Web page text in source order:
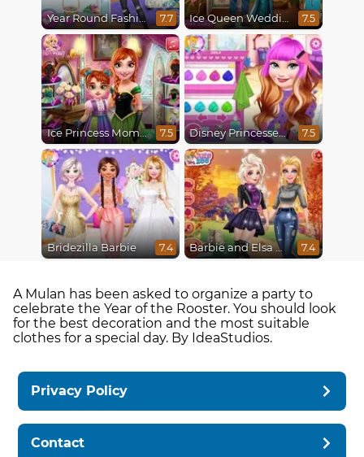
Year Round Fashionista Elsa 7.7 Ice Queen Wedding Tailor 7.5
Ice Princess Mommy Real Makeover 7.5 Disney Princesses Makeover Salon 7.5
Bridezilla Barbie 7.4 Barbie and Elsa Autumn Patterns 7.4
A Mulan has been asked to organize a party to
celebrate the Year of the Rooster. You should look
for the best decoration and the most suitable
clothes for a special day. By IdeaStudios.
Privacy Policy
Contact